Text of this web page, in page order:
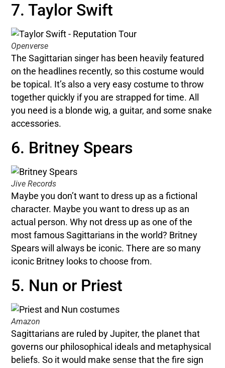
7. Taylor Swift
Openverse
The Sagittarian singer has been heavily featured
on the headlines recently, so this costume would
be topical. It’s also a very easy costume to throw
together quickly if you are strapped for time. All
you need is a blonde wig, a guitar, and some snake
accessories.
6. Britney Spears
Jive Records
Maybe you don’t want to dress up as a fictional
character. Maybe you want to dress up as an
actual person. Why not dress up as one of the
most famous Sagittarians in the world? Britney
Spears will always be iconic. There are so many
iconic Britney looks to choose from.
5. Nun or Priest
Amazon
Sagittarians are ruled by Jupiter, the planet that
governs our philosophical ideals and metaphysical
beliefs. So it would make sense that the fire sign